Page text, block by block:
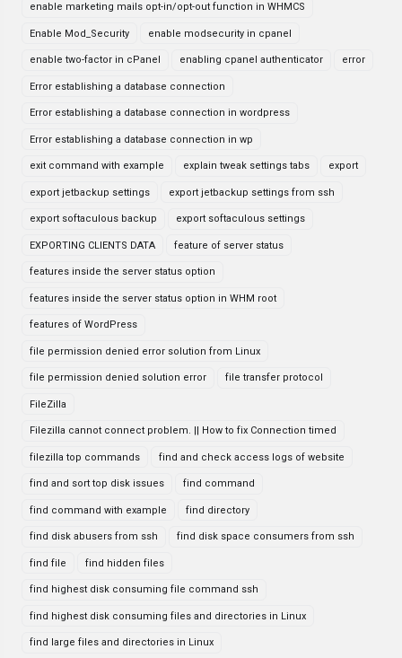
enable marketing mails opt-in/opt-out function in WHMCS
Enable Mod_Security enable modsecurity in cpanel
enable two-factor in cPanel enabling cpanel authenticator error
Error establishing a database connection
Error establishing a database connection in wordpress
Error establishing a database connection in wp
exit command with example explain tweak settings tabs export
export jetbackup settings export jetbackup settings from ssh
export softaculous backup export softaculous settings
EXPORTING CLIENTS DATA feature of server status
features inside the server status option
features inside the server status option in WHM root
features of WordPress
file permission denied error solution from Linux
file permission denied solution error file transfer protocol
FileZilla
Filezilla cannot connect problem. || How to fix Connection timed
filezilla top commands find and check access logs of website
find and sort top disk issues find command
find command with example find directory
find disk abusers from ssh find disk space consumers from ssh
find file find hidden files
find highest disk consuming file command ssh
find highest disk consuming files and directories in Linux
find large files and directories in Linux